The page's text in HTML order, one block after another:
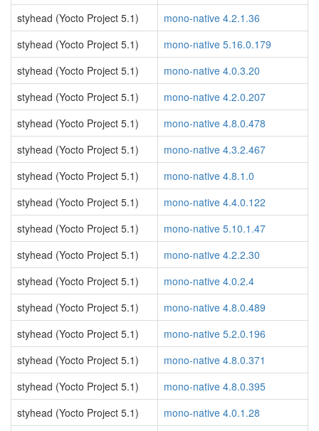
styhead (Yocto Project 5.1)
mono-native 4.2.1.36
styhead (Yocto Project 5.1)
mono-native 5.16.0.179
styhead (Yocto Project 5.1)
mono-native 4.0.3.20
styhead (Yocto Project 5.1)
mono-native 4.2.0.207
styhead (Yocto Project 5.1)
mono-native 4.8.0.478
styhead (Yocto Project 5.1)
mono-native 4.3.2.467
styhead (Yocto Project 5.1)
mono-native 4.8.1.0
styhead (Yocto Project 5.1)
mono-native 4.4.0.122
styhead (Yocto Project 5.1)
mono-native 5.10.1.47
styhead (Yocto Project 5.1)
mono-native 4.2.2.30
styhead (Yocto Project 5.1)
mono-native 4.0.2.4
styhead (Yocto Project 5.1)
mono-native 4.8.0.489
styhead (Yocto Project 5.1)
mono-native 5.2.0.196
styhead (Yocto Project 5.1)
mono-native 4.8.0.371
styhead (Yocto Project 5.1)
mono-native 4.8.0.395
styhead (Yocto Project 5.1)
mono-native 4.0.1.28